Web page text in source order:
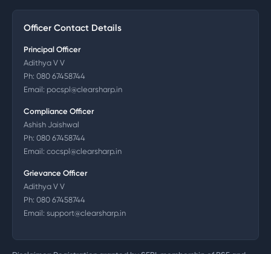
Officer Contact Details
Principal Officer
Adithya V V
Ph: 080 67458744
Email: pocspl@clearsharp.in
Compliance Officer
Ashish Jaishwal
Ph: 080 67458744
Email: cocspl@clearsharp.in
Grievance Officer
Adithya V V
Ph: 080 67458744
Email: support@clearsharp.in